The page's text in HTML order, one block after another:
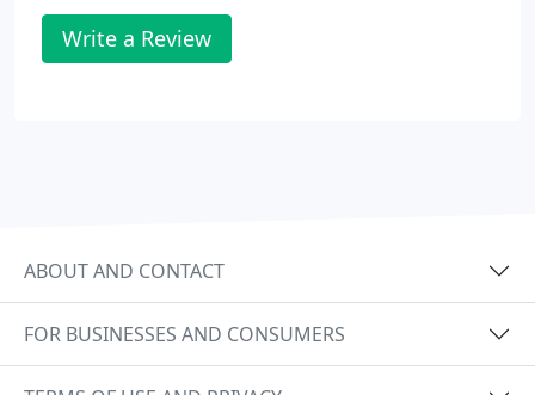
Write a Review
ABOUT AND CONTACT
FOR BUSINESSES AND CONSUMERS